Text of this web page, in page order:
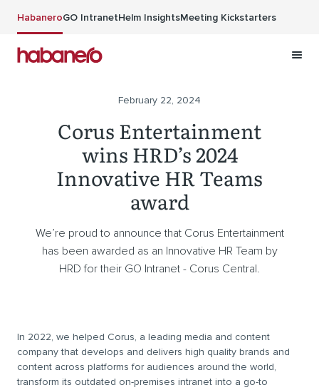
HabaneroGO IntranetHelm InsightsMeeting Kickstarters
February 22, 2024
Corus Entertainment
wins HRD’s 2024
Innovative HR Teams
award
We’re proud to announce that Corus Entertainment
has been awarded as an Innovative HR Team by
HRD for their GO Intranet - Corus Central.
In 2022, we helped Corus, a leading media and content
company that develops and delivers high quality brands and
content across platforms for audiences around the world,
transform its outdated on-premises intranet into a go-to